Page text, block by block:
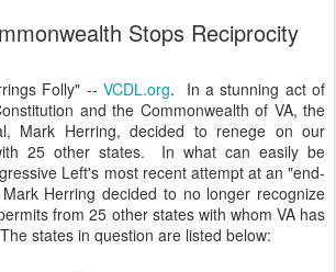
Stops Reciprocity
Folly" -- VCDL.org. In a stunning act of
and the Commonwealth of VA, the
Mark Herring, decided to renege on our
25 other states. In what can easily be
Left's most recent attempt at an "end-
Herring decided to no longer recognize
from 25 other states with whom VA has
states in question are listed below: